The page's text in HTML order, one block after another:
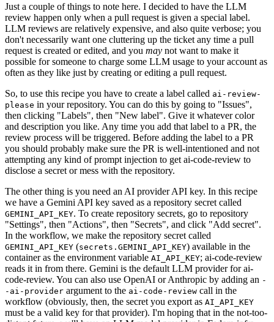
Just a couple of things to note here. I decided to have the LLM
review happen only when a pull request is given a special label.
LLM reviews are relatively expensive, and also quite verbose; you
don't necessarily want one cluttering up the ticket any time a pull
request is created or edited, and you may not want to make it
possible for someone to charge some LLM usage to your account as
often as they like just by creating or editing a pull request.
So, to use this recipe you have to create a label called ai-review-
please in your repository. You can do this by going to "Issues",
then clicking "Labels", then "New label". Give it whatever color
and description you like. Any time you add that label to a PR, the
review process will be triggered. Before adding the label to a PR
you should probably make sure the PR is well-intentioned and not
attempting any kind of prompt injection to get ai-code-review to
disclose a secret or mess with the repository.
The other thing is you need an AI provider API key. In this recipe
we have a Gemini API key saved as a repository secret called
GEMINI_API_KEY. To create repository secrets, go to repository
"Settings", then "Actions", then "Secrets", and click "Add secret".
In the workflow, we make the repository secret called
GEMINI_API_KEY (secrets.GEMINI_API_KEY) available in the
container as the environment variable AI_API_KEY; ai-code-review
reads it in from there. Gemini is the default LLM provider for ai-
code-review. You can also use OpenAI or Anthropic by adding an -
-ai-provider argument to the ai-code-review call in the
workflow (obviously, then, the secret you export as AI_API_KEY
must be a valid key for that provider). I'm hoping that in the not-too-